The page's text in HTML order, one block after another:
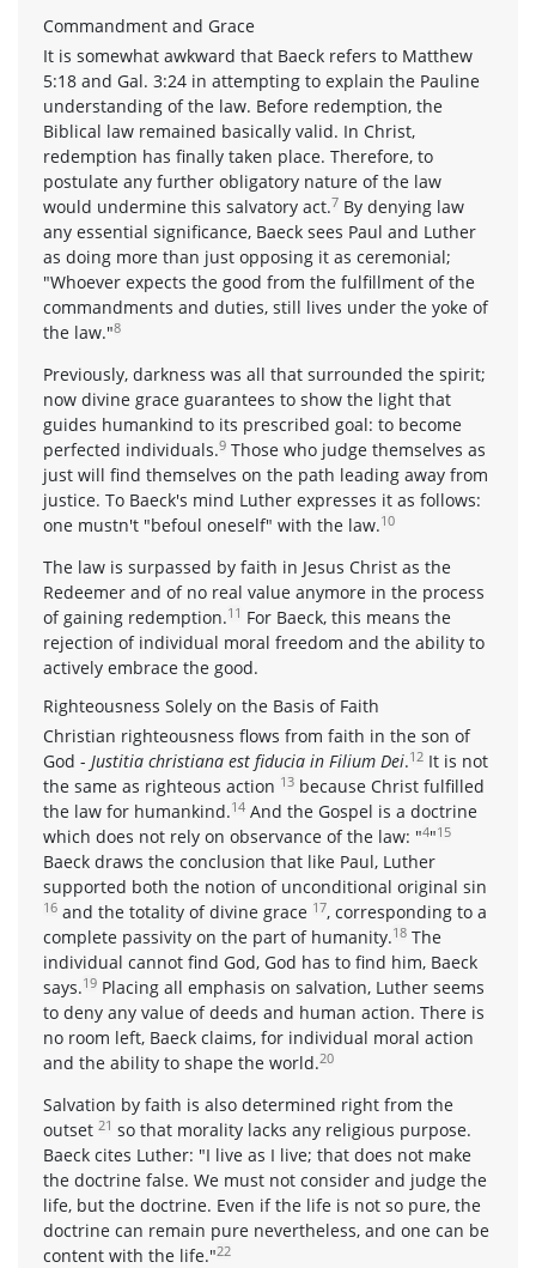
Commandment and Grace
It is somewhat awkward that Baeck refers to Matthew
5:18 and Gal. 3:24 in attempting to explain the Pauline
understanding of the law. Before redemption, the
Biblical law remained basically valid. In Christ,
redemption has finally taken place. Therefore, to
postulate any further obligatory nature of the law
would undermine this salvatory act.7 By denying law
any essential significance, Baeck sees Paul and Luther
as doing more than just opposing it as ceremonial;
"Whoever expects the good from the fulfillment of the
commandments and duties, still lives under the yoke of
the law."8
Previously, darkness was all that surrounded the spirit;
now divine grace guarantees to show the light that
guides humankind to its prescribed goal: to become
perfected individuals.9 Those who judge themselves as
just will find themselves on the path leading away from
justice. To Baeck's mind Luther expresses it as follows:
one mustn't "befoul oneself" with the law.10
The law is surpassed by faith in Jesus Christ as the
Redeemer and of no real value anymore in the process
of gaining redemption.11 For Baeck, this means the
rejection of individual moral freedom and the ability to
actively embrace the good.
Righteousness Solely on the Basis of Faith
Christian righteousness flows from faith in the son of
God - Justitia christiana est fiducia in Filium Dei.12 It is not
the same as righteous action 13 because Christ fulfilled
the law for humankind.14 And the Gospel is a doctrine
which does not rely on observance of the law: "4"15
Baeck draws the conclusion that like Paul, Luther
supported both the notion of unconditional original sin
16 and the totality of divine grace 17, corresponding to a
complete passivity on the part of humanity.18 The
individual cannot find God, God has to find him, Baeck
says.19 Placing all emphasis on salvation, Luther seems
to deny any value of deeds and human action. There is
no room left, Baeck claims, for individual moral action
and the ability to shape the world.20
Salvation by faith is also determined right from the
outset 21 so that morality lacks any religious purpose.
Baeck cites Luther: "I live as I live; that does not make
the doctrine false. We must not consider and judge the
life, but the doctrine. Even if the life is not so pure, the
doctrine can remain pure nevertheless, and one can be
content with the life."22